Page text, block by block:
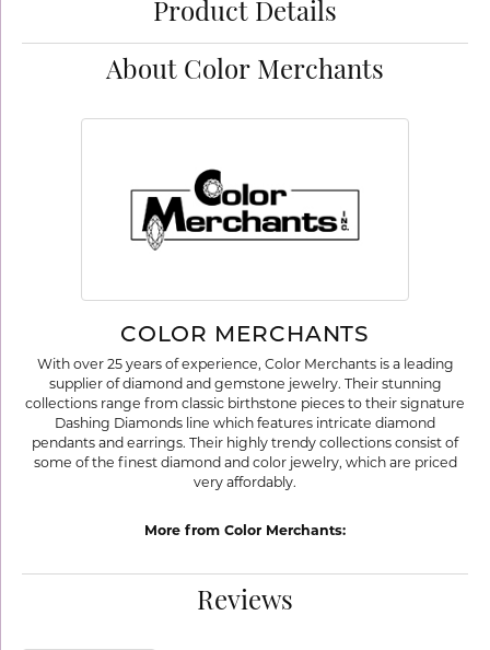
Product Details
About Color Merchants
COLOR MERCHANTS
With over 25 years of experience, Color Merchants is a leading
supplier of diamond and gemstone jewelry. Their stunning
collections range from classic birthstone pieces to their signature
Dashing Diamonds line which features intricate diamond
pendants and earrings. Their highly trendy collections consist of
some of the finest diamond and color jewelry, which are priced
very affordably.
More from Color Merchants:
Reviews